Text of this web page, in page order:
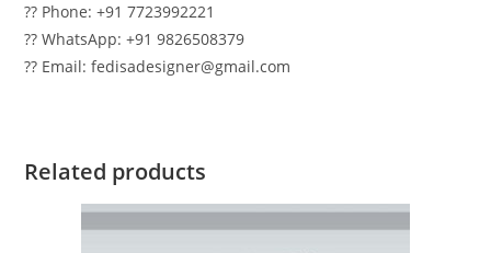
?? Phone: +91 7723992221
?? WhatsApp: +91 9826508379
?? Email: fedisadesigner@gmail.com
Related products